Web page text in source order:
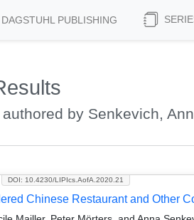
DAGSTUHL PUBLISHING
by Senkevich,
DOI: 10.4230/LIPIcs.AofA.2020.21
Chinese Restaurant and Other